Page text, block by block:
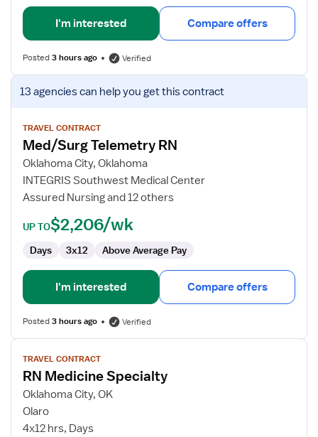
I'm interested Compare offers
Posted3 hours ago Verified
View
job
for
Med/Surg
Telemetry
RN
13 agenciescan help you get this contract
TRAVEL CONTRACT
Med/Surg Telemetry RN
Oklahoma City, Oklahoma
INTEGRIS Southwest Medical Center
Assured Nursing and 12 others
UP TO$2,206/wk
Days 3x12 Above Average Pay
I'm interested Compare offers
Posted3 hours ago Verified
View
job
details
for
RN
Medicine
TRAVEL CONTRACT
RN Medicine Specialty
Oklahoma City, OK
Olaro
4x12 hrs, Days